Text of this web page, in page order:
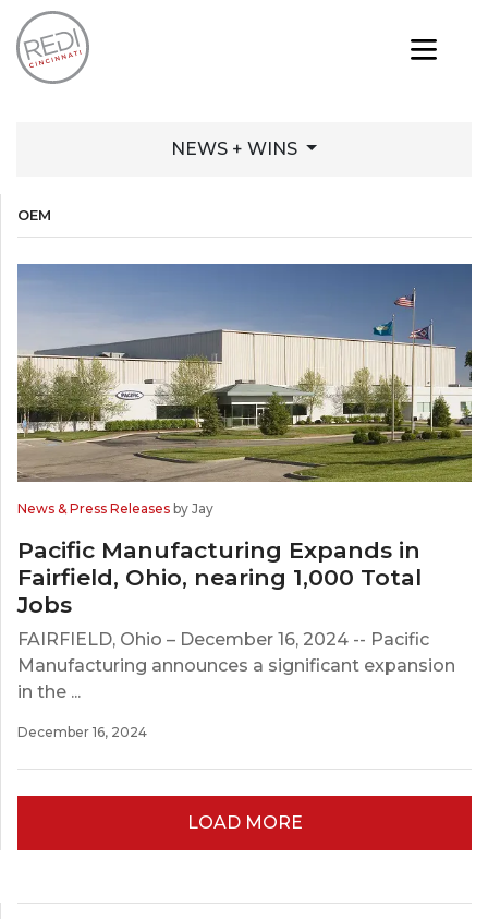
NEWS + WINS
OEM
News & Press Releases by Jay
Pacific Manufacturing Expands in
Fairfield, Ohio, nearing 1,000 Total
Jobs
FAIRFIELD, Ohio – December 16, 2024 -- Pacific
Manufacturing announces a significant expansion
in the ...
December 16, 2024
LOAD MORE